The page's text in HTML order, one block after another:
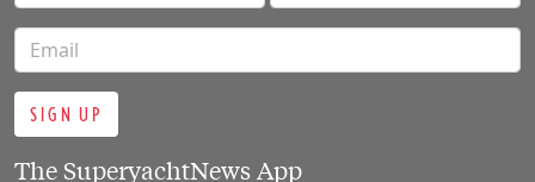
SIGN UP
The SuperyachtNews App